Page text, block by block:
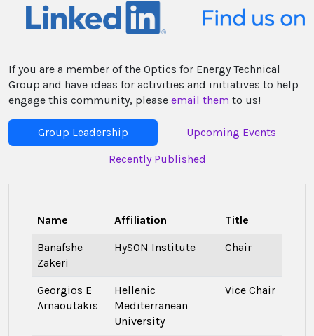
If you are a member of the Optics for Energy Technical
Group and have ideas for activities and initiatives to help
engage this community, please email them to us!
Group Leadership
Upcoming Events
Recently Published
Name Affiliation Title
Banafshe
Zakeri
HySON Institute Chair
Georgios E
Arnaoutakis
Hellenic
Mediterranean
University
Vice Chair